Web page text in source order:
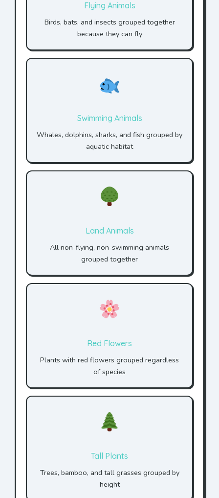
Flying Animals
Birds, bats, and insects grouped together
because they can fly
Swimming Animals
Whales, dolphins, sharks, and fish grouped by
aquatic habitat
Land Animals
All non-flying, non-swimming animals
grouped together
Red Flowers
Plants with red flowers grouped regardless
of species
Tall Plants
Trees, bamboo, and tall grasses grouped by
height